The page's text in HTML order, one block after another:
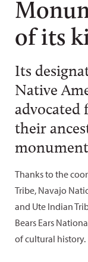
of its
Its
Native
their
Thanks to the
Tribe, Navajo
and Ute Indian
Bears Ears
of cultural history.